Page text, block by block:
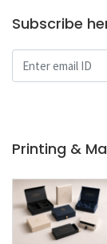
Subscribe
Printing &